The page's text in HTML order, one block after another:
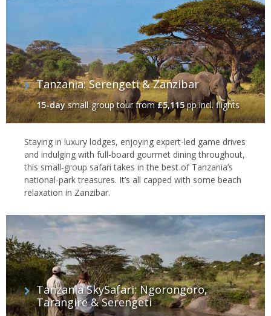
Tanzania: Serengeti & Zanzibar
15-daysmall-group tourfrom£5,115pp incl. flights
Staying in luxury lodges, enjoying expert-led game drives
and indulging with full-board gourmet dining throughout,
this small-group safari takes in the best of Tanzania’s
national-park treasures. It’s all capped with some beach
relaxation in Zanzibar.
Tanzania SkySafari: Ngorongoro,
Tarangire & Serengeti